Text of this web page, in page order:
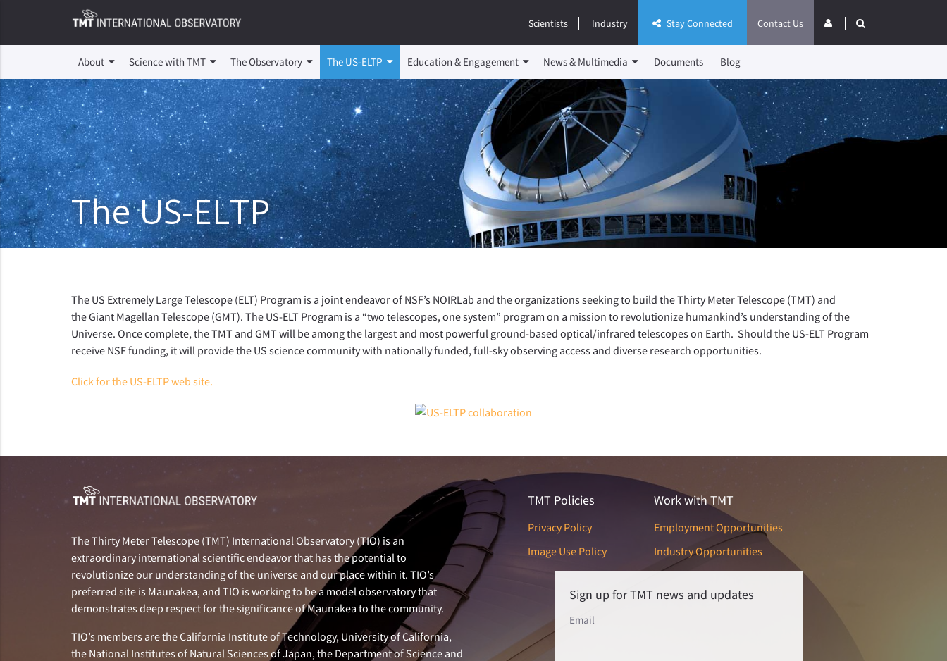
Contact Us
Stay Connected
Scientists Industry
About Science with TMT The Observatory The US-ELTP Education & Engagement News & Multimedia Documents Blog
The US-ELTP
The US Extremely Large Telescope (ELT) Program is a joint endeavor of NSF’s NOIRLab and the organizations seeking to build the Thirty Meter Telescope (TMT) and
the Giant Magellan Telescope (GMT). The US-ELT Program is a “two telescopes, one system” program on a mission to revolutionize humankind’s understanding of the
Universe. Once complete, the TMT and GMT will be among the largest and most powerful ground-based optical/infrared telescopes on Earth. Should the US-ELT Program
receive NSF funding, it will provide the US science community with nationally funded, full-sky observing access and diverse research opportunities.
Click for the US-ELTP web site.
The Thirty Meter Telescope (TMT) International Observatory (TIO) is an
extraordinary international scientific endeavor that has the potential to
revolutionize our understanding of the universe and our place within it. TIO’s
preferred site is Maunakea, and TIO is working to be a model observatory that
demonstrates deep respect for the significance of Maunakea to the community.
TIO’s members are the California Institute of Technology, University of California,
the National Institutes of Natural Sciences of Japan, the Department of Science and
TMT Policies
Privacy Policy
Image Use Policy
Work with TMT
Employment Opportunities
Industry Opportunities
Sign up for TMT news and updates